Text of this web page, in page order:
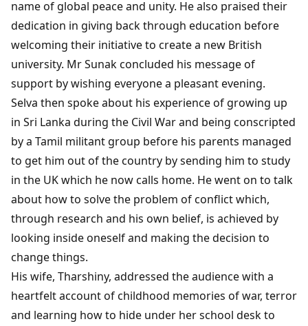
name of global peace and unity. He also praised their
dedication in giving back through education before
welcoming their initiative to create a new British
university. Mr Sunak concluded his message of
support by wishing everyone a pleasant evening.
Selva then spoke about his experience of growing up
in Sri Lanka during the Civil War and being conscripted
by a Tamil militant group before his parents managed
to get him out of the country by sending him to study
in the UK which he now calls home. He went on to talk
about how to solve the problem of conflict which,
through research and his own belief, is achieved by
looking inside oneself and making the decision to
change things.
His wife, Tharshiny, addressed the audience with a
heartfelt account of childhood memories of war, terror
and learning how to hide under her school desk to